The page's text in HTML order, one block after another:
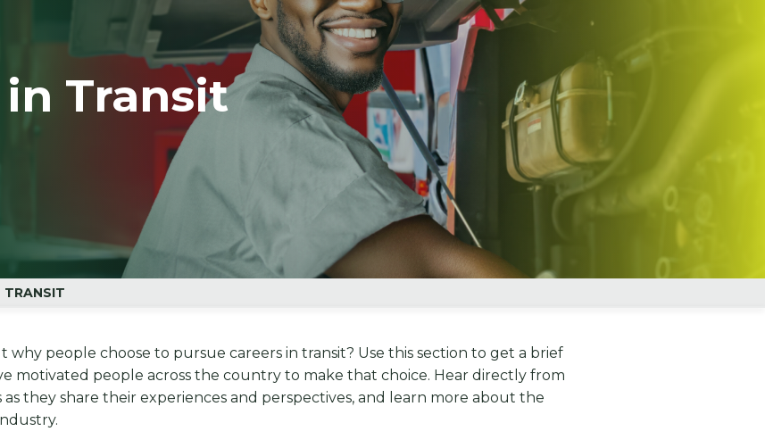
Transit
TRANSIT
people choose to pursue careers in transit? Use this section to get a brief
motivated people across the country to make that choice. Hear directly from
they share their experiences and perspectives, and learn more about the